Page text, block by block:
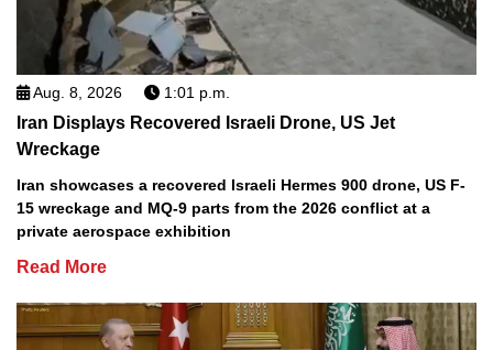
Aug. 8, 2026 1:01 p.m.
Iran Displays Recovered Israeli Drone, US Jet
Wreckage
Iran showcases a recovered Israeli Hermes 900 drone, US F-
15 wreckage and MQ-9 parts from the 2026 conflict at a
private aerospace exhibition
Read More